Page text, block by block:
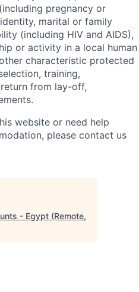
pregnancy or
marital or family
(including HIV and AIDS),
or activity in a local human
characteristic protected
training,
from lay-off,
website or need help
please contact us
- Egypt (Remote,